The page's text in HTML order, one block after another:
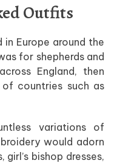
Outfits
Europe around the
for shepherds and
England, then
countries such as
variations of
would adorn
bishop dresses,